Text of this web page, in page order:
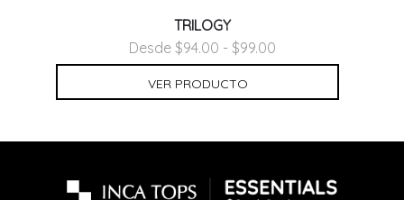
TRILOGY
Desde $94.00 - $99.00
VER PRODUCTO